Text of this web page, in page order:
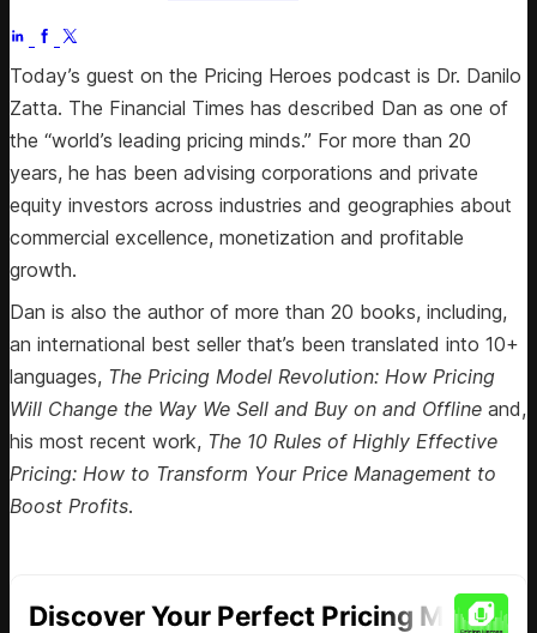
Today’s guest on the Pricing Heroes podcast is Dr. Danilo
Zatta. The Financial Times has described Dan as one of
the “world’s leading pricing minds.” For more than 20
years, he has been advising corporations and private
equity investors across industries and geographies about
commercial excellence, monetization and profitable
growth.
Dan is also the author of more than 20 books, including,
an international best seller that’s been translated into 10+
languages, The Pricing Model Revolution: How Pricing
Will Change the Way We Sell and Buy on and Offline and,
his most recent work, The 10 Rules of Highly Effective
Pricing: How to Transform Your Price Management to
Boost Profits.